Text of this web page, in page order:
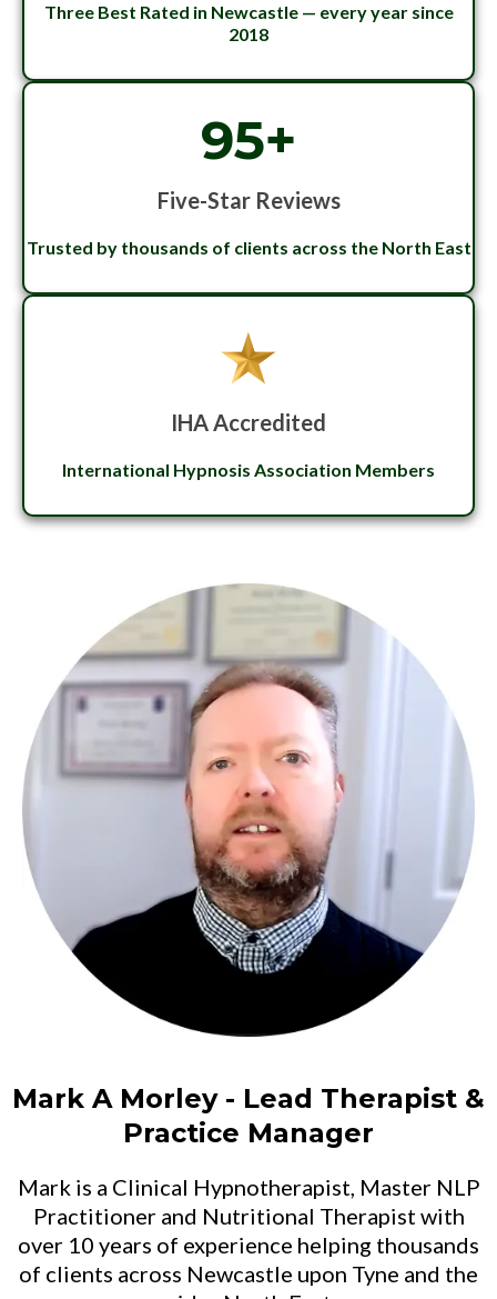
Three Best Rated in Newcastle — every year since
2018
95+
Five-Star Reviews
Trusted by thousands of clients across the North East
IHA Accredited
International Hypnosis Association Members
Mark A Morley - Lead Therapist &
Practice Manager
Mark is a Clinical Hypnotherapist, Master NLP
Practitioner and Nutritional Therapist with
over 10 years of experience helping thousands
of clients across Newcastle upon Tyne and the